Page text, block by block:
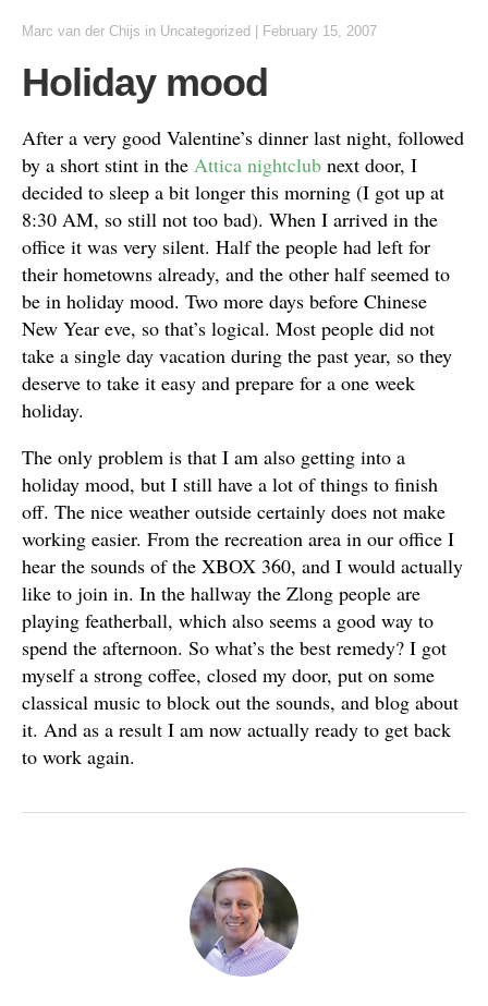
Marc van der Chijs in Uncategorized February 15, 2007
Holiday mood
After a very good Valentine’s dinner last night, followed
by a short stint in the Attica nightclub next door, I
decided to sleep a bit longer this morning (I got up at
8:30 AM, so still not too bad). When I arrived in the
office it was very silent. Half the people had left for
their hometowns already, and the other half seemed to
be in holiday mood. Two more days before Chinese
New Year eve, so that’s logical. Most people did not
take a single day vacation during the past year, so they
deserve to take it easy and prepare for a one week
holiday.
The only problem is that I am also getting into a
holiday mood, but I still have a lot of things to finish
off. The nice weather outside certainly does not make
working easier. From the recreation area in our office I
hear the sounds of the XBOX 360, and I would actually
like to join in. In the hallway the Zlong people are
playing featherball, which also seems a good way to
spend the afternoon. So what’s the best remedy? I got
myself a strong coffee, closed my door, put on some
classical music to block out the sounds, and blog about
it. And as a result I am now actually ready to get back
to work again.